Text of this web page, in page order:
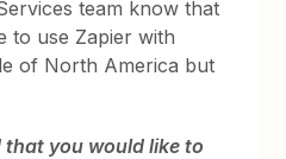
team know that
to use Zapier with
of North America but
that you would like to